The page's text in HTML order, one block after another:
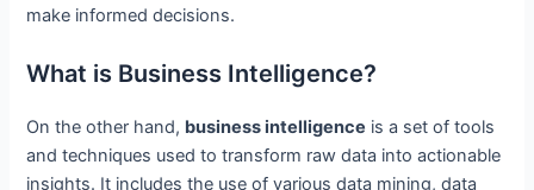
make informed decisions.
What is Business Intelligence?
On the other hand, business intelligence is a set of tools
and techniques used to transform raw data into actionable
insights. It includes the use of various data mining, data